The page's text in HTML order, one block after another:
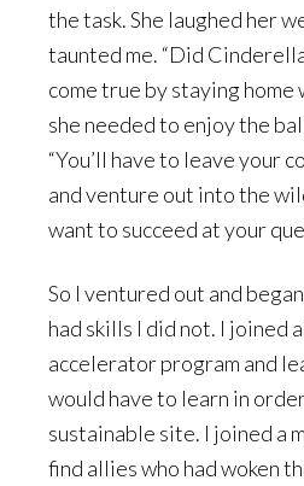
the task. She laughed her
taunted me. “Did
come true by staying home
she needed to enjoy the
“You’ll have to leave your
and venture out into the
want to succeed at your
So I ventured out and
had skills I did not. I joined
accelerator program and
would have to learn in
sustainable site. I joined a
find allies who had woken